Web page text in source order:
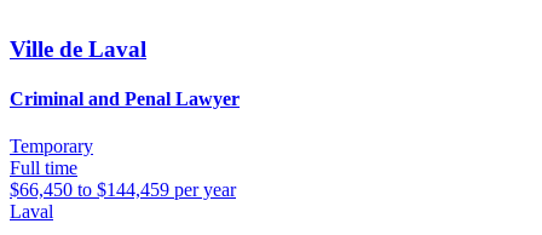
Ville de Laval
Criminal and Penal Lawyer
Temporary
Full time
$66,450 to $144,459 per year
Laval